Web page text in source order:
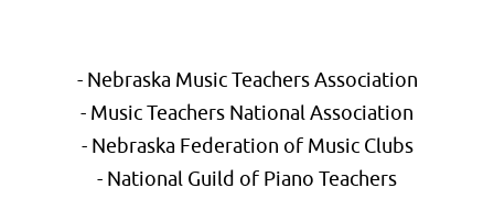
- Nebraska Music Teachers Association
- Music Teachers National Association
- Nebraska Federation of Music Clubs
- National Guild of Piano Teachers